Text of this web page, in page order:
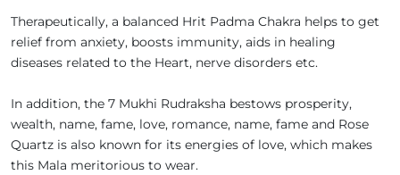
Therapeutically, a balanced Hrit Padma Chakra helps to get
relief from anxiety, boosts immunity, aids in healing
diseases related to the Heart, nerve disorders etc.
In addition, the 7 Mukhi Rudraksha bestows prosperity,
wealth, name, fame, love, romance, name, fame and Rose
Quartz is also known for its energies of love, which makes
this Mala meritorious to wear.